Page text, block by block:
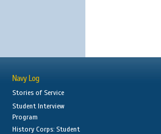
Navy Log
Stories of Service
Student Interview
Program
History Corps: Student